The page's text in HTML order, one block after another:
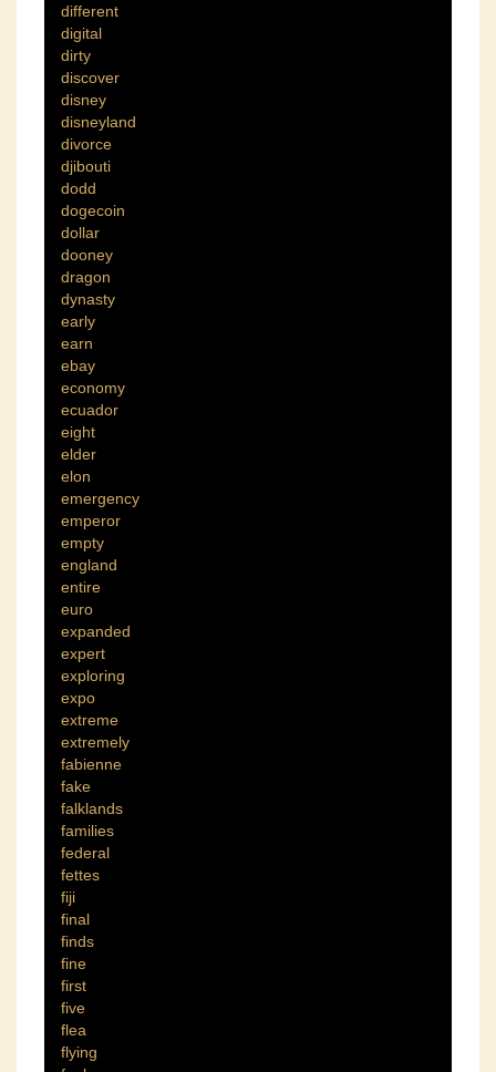
different
digital
dirty
discover
disney
disneyland
divorce
djibouti
dodd
dogecoin
dollar
dooney
dragon
dynasty
early
earn
ebay
economy
ecuador
eight
elder
elon
emergency
emperor
empty
england
entire
euro
expanded
expert
exploring
expo
extreme
extremely
fabienne
fake
falklands
families
federal
fettes
fiji
final
finds
fine
first
five
flea
flying